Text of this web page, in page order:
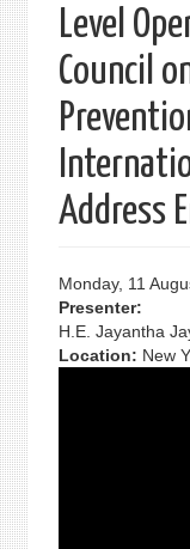
Level
Council
Address
Monday, 11
Presenter:
H.E. Jayantha
Location: New